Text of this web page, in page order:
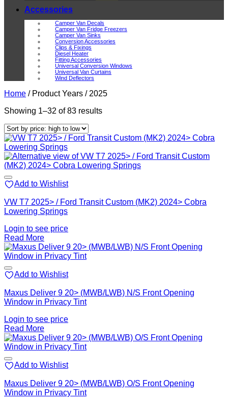
Accessories
Camper Van Decals
Camper Van Fridge Freezers
Camper Van Sinks
Conversion Accessories
Clips & Fixings
Diesel Heater
Fitting Accessories
Universal Conversion Windows
Universal Van Curtains
Wind Deflectors
Home /Product Years /2025
Showing 1–32 of 83 resultsSorted
high
low
Add to Wishlist
VW T7 2025> / Ford Transit Custom (MK2) 2024> Cobra
Lowering Springs
Login to see price
Read More
Add to Wishlist
Maxus Deliver 9 20> (MWB/LWB) N/S Front Opening
Window in Privacy Tint
Login to see price
Read More
Add to Wishlist
Maxus Deliver 9 20> (MWB/LWB) O/S Front Opening
Window in Privacy Tint